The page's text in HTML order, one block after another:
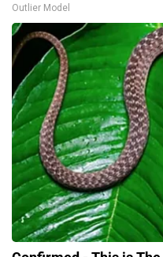
Outlier Model